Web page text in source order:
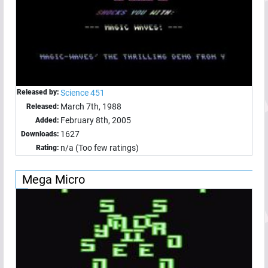
Released by: Science 451
Released: March 7th, 1988
Added: February 8th, 2005
Downloads: 1627
Rating: n/a (Too few ratings)
Mega Micro